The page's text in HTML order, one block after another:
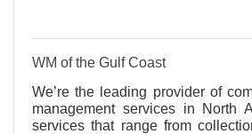
WM of the Gulf Coast
We’re the leading provider of
management services in North
services that range from